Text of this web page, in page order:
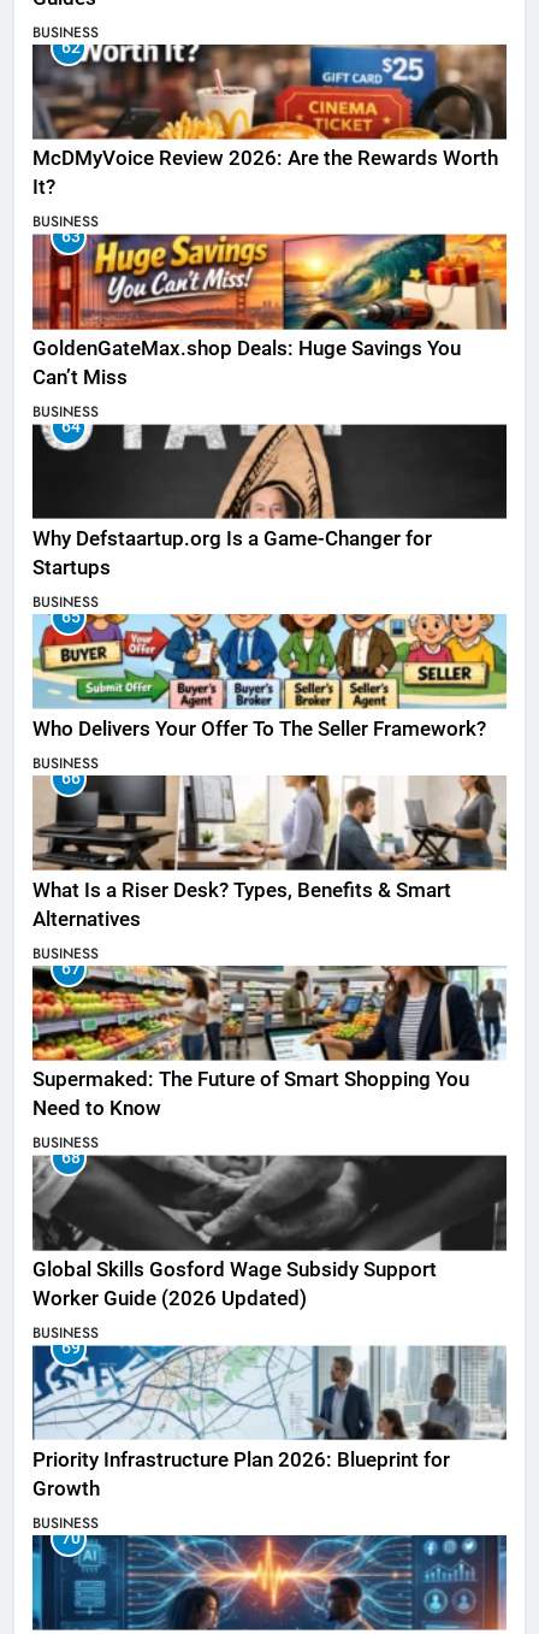
BUSINESS
62
McDMyVoice Review 2026: Are the Rewards Worth
It?
BUSINESS
63
GoldenGateMax.shop Deals: Huge Savings You
Can’t Miss
BUSINESS
64
Why Defstaartup.org Is a Game-Changer for
Startups
BUSINESS
65
Who Delivers Your Offer To The Seller Framework​?
BUSINESS
66
What Is a Riser Desk? Types, Benefits & Smart
Alternatives
BUSINESS
67
Supermaked: The Future of Smart Shopping You
Need to Know
BUSINESS
68
Global Skills Gosford Wage Subsidy Support
Worker Guide (2026 Updated)
BUSINESS
69
Priority Infrastructure Plan 2026: Blueprint for
Growth
BUSINESS
70